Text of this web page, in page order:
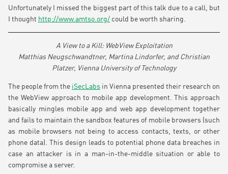
Unfortunately I missed the biggest part of this talk due to a call, but
I thought http://www.amtso.org/ could be worth sharing.
A View to a Kill: WebView Exploitation
Matthias Neugschwandtner, Martina Lindorfer, and Christian
Platzer, Vienna University of Technology
The people from the iSecLabs in Vienna presented their research on
the WebView approach to mobile app development. This approach
basically mingles mobile app and web app development together
and fails to maintain the sandbox features of mobile browsers (such
as mobile browsers not being to access contacts, texts, or other
phone data). This design leads to potential phone data breaches in
case an attacker is in a man-in-the-middle situation or able to
compromise a server.